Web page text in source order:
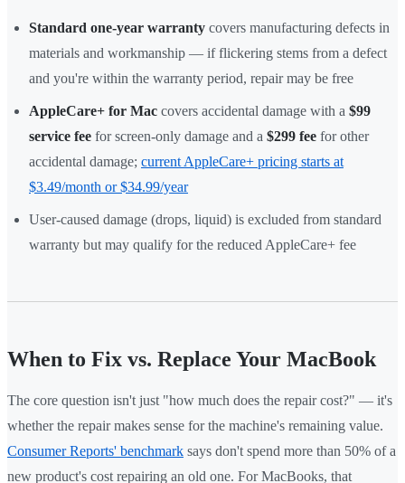
Standard one-year warranty covers manufacturing defects in
materials and workmanship — if flickering stems from a defect
and you're within the warranty period, repair may be free
AppleCare+ for Mac covers accidental damage with a $99
service fee for screen-only damage and a $299 fee for other
accidental damage; current AppleCare+ pricing starts at
$3.49/month or $34.99/year
User-caused damage (drops, liquid) is excluded from standard
warranty but may qualify for the reduced AppleCare+ fee
When to Fix vs. Replace Your MacBook
The core question isn't just "how much does the repair cost?" — it's
whether the repair makes sense for the machine's remaining value.
Consumer Reports' benchmark says don't spend more than 50% of a
new product's cost repairing an old one. For MacBooks, that